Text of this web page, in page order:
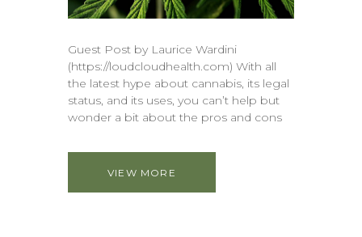
Guest Post by Laurice Wardini
(https://loudcloudhealth.com) With all
the latest hype about cannabis, its legal
status, and its uses, you can’t help but
wonder a bit about the pros and cons
VIEW MORE